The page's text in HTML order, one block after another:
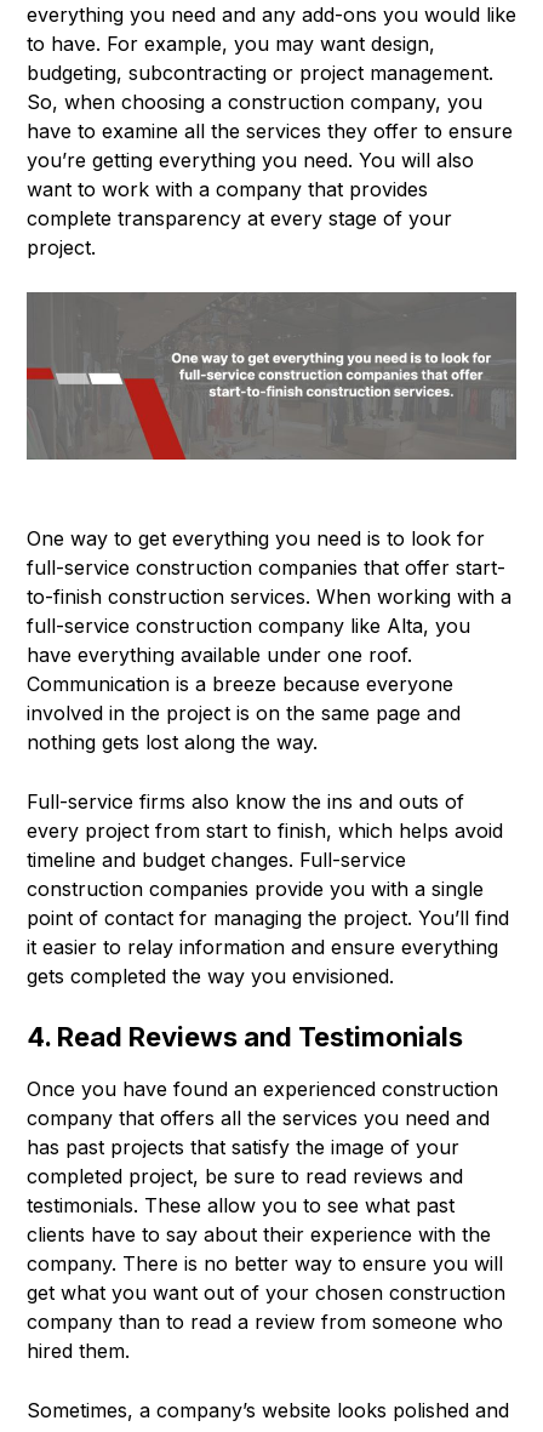
everything you need and any add-ons you would like
to have. For example, you may want design,
budgeting, subcontracting or project management.
So, when choosing a construction company, you
have to examine all the services they offer to ensure
you’re getting everything you need. You will also
want to work with a company that provides
complete transparency at every stage of your
project.
One way to get everything you need is to look for
full-service construction companies that offer start-
to-finish construction services. When working with a
full-service construction company like Alta, you
have everything available under one roof.
Communication is a breeze because everyone
involved in the project is on the same page and
nothing gets lost along the way.
Full-service firms also know the ins and outs of
every project from start to finish, which helps avoid
timeline and budget changes. Full-service
construction companies provide you with a single
point of contact for managing the project. You’ll find
it easier to relay information and ensure everything
gets completed the way you envisioned.
4. Read Reviews and Testimonials
Once you have found an experienced construction
company that offers all the services you need and
has past projects that satisfy the image of your
completed project, be sure to read reviews and
testimonials. These allow you to see what past
clients have to say about their experience with the
company. There is no better way to ensure you will
get what you want out of your chosen construction
company than to read a review from someone who
hired them.
Sometimes, a company’s website looks polished and